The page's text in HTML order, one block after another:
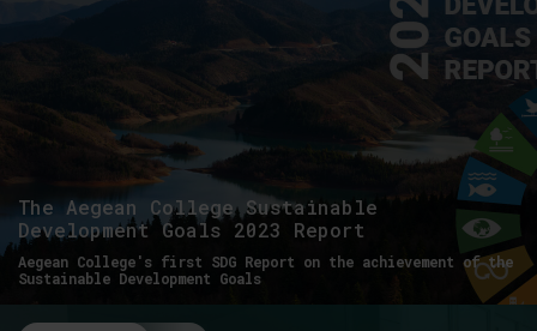
The Aegean College Sustainable
Development Goals 2023 Report
Aegean College's first SDG Report on the achievement of the
Sustainable Development Goals